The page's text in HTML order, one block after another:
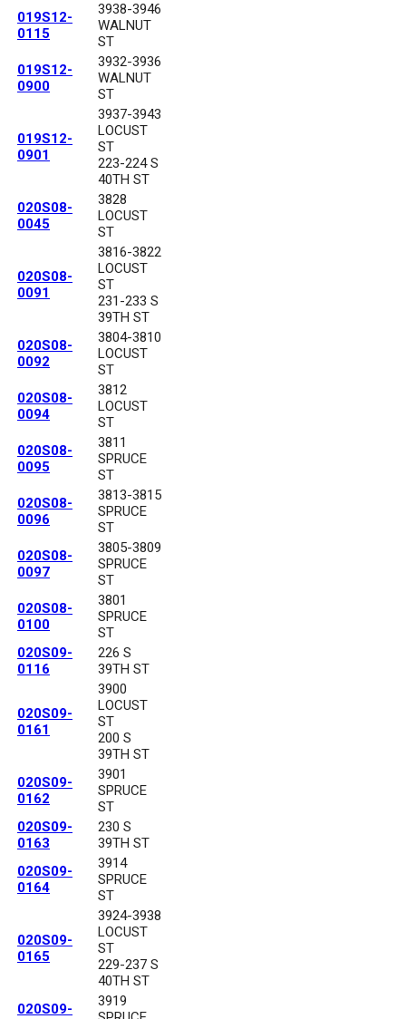
019S12-
0115
3938-3946
WALNUT
ST
019S12-
0900
3932-3936
WALNUT
ST
019S12-
0901
3937-3943
LOCUST
ST
223-224 S
40TH ST
020S08-
0045
3828
LOCUST
ST
020S08-
0091
3816-3822
LOCUST
ST
231-233 S
39TH ST
020S08-
0092
3804-3810
LOCUST
ST
020S08-
0094
3812
LOCUST
ST
020S08-
0095
3811
SPRUCE
ST
020S08-
0096
3813-3815
SPRUCE
ST
020S08-
0097
3805-3809
SPRUCE
ST
020S08-
0100
3801
SPRUCE
ST
020S09-
0116
226 S
39TH ST
020S09-
0161
3900
LOCUST
ST
200 S
39TH ST
020S09-
0162
3901
SPRUCE
ST
020S09-
0163
230 S
39TH ST
020S09-
0164
3914
SPRUCE
ST
020S09-
0165
3924-3938
LOCUST
ST
229-237 S
40TH ST
020S09-
3919